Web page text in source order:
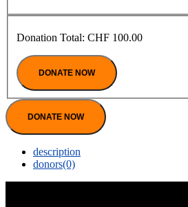
Donation Total: CHF 100.00
DONATE NOW
description
donors(0)